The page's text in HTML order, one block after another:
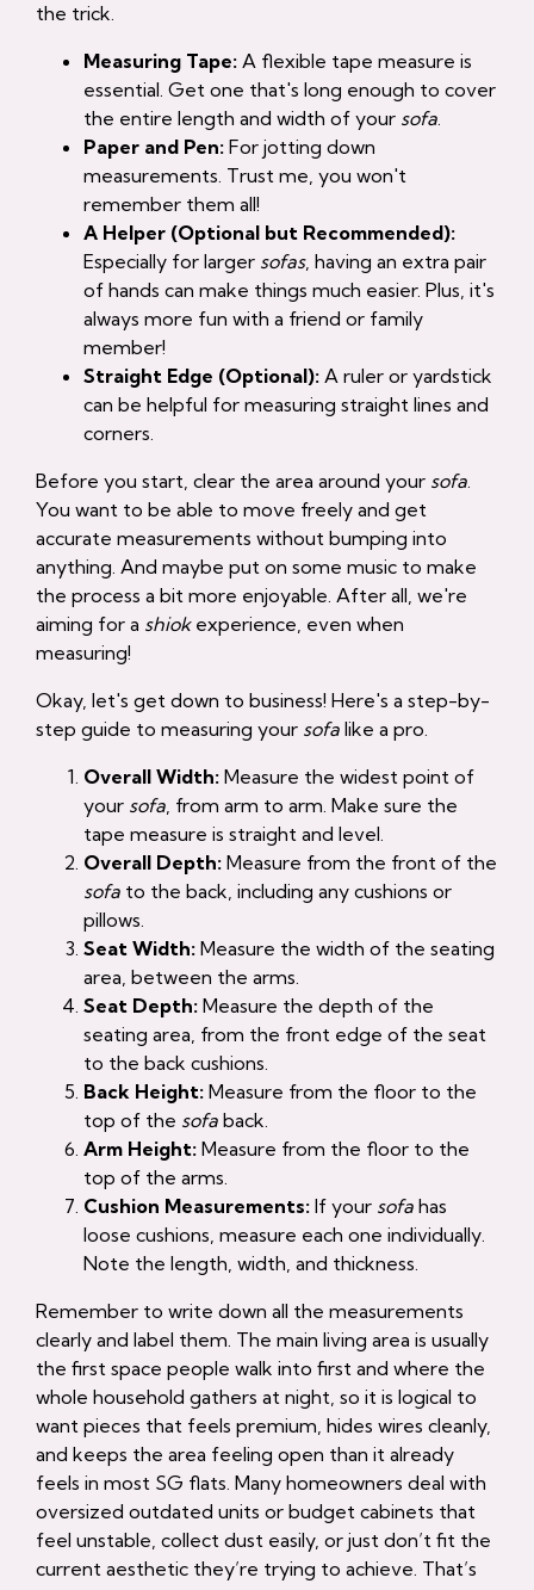
the trick.
Measuring Tape: A flexible tape measure is
essential. Get one that's long enough to cover
the entire length and width of your sofa.
Paper and Pen: For jotting down
measurements. Trust me, you won't
remember them all!
A Helper (Optional but Recommended):
Especially for larger sofas, having an extra pair
of hands can make things much easier. Plus, it's
always more fun with a friend or family
member!
Straight Edge (Optional): A ruler or yardstick
can be helpful for measuring straight lines and
corners.
Before you start, clear the area around your sofa.
You want to be able to move freely and get
accurate measurements without bumping into
anything. And maybe put on some music to make
the process a bit more enjoyable. After all, we're
aiming for a shiokexperience, even when
measuring!
Okay, let's get down to business! Here's a step-by-
step guide to measuring your sofa like a pro.
Overall Width: Measure the widest point of
your sofa, from arm to arm. Make sure the
tape measure is straight and level.
Overall Depth: Measure from the front of the
sofa to the back, including any cushions or
pillows.
Seat Width: Measure the width of the seating
area, between the arms.
Seat Depth: Measure the depth of the
seating area, from the front edge of the seat
to the back cushions.
Back Height: Measure from the floor to the
top of the sofa back.
Arm Height: Measure from the floor to the
top of the arms.
Cushion Measurements: If your sofa has
loose cushions, measure each one individually.
Note the length, width, and thickness.
Remember to write down all the measurements
clearly and label them. The main living area is usually
the first space people walk into first and where the
whole household gathers at night, so it is logical to
want pieces that feels premium, hides wires cleanly,
and keeps the area feeling open than it already
feels in most SG flats. Many homeowners deal with
oversized outdated units or budget cabinets that
feel unstable, collect dust easily, or just don’t fit the
current aesthetic they’re trying to achieve. That’s